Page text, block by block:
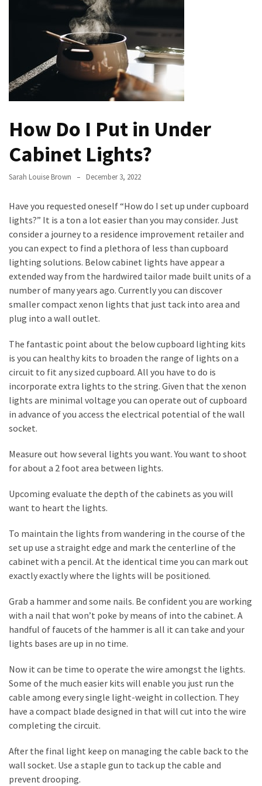
Online
Better
Protection
Against
Corrosion
How
Sell
Your
House
to
We
Buy
Houses
Real
Investor
Can
They
Really
Solve
My
Historical
on
Real
Estate
MOST
CATEGORIES
Painting
(284)
Contractors
(283)
Flooring
(273)
Lighting
(272)
How Do I Put in Under
Cabinet Lights?
Sarah Louise Brown December 3, 2022
Have you requested oneself “How do I set up under cupboard
lights?” It is a ton a lot easier than you may consider. Just
consider a journey to a residence improvement retailer and
you can expect to find a plethora of less than cupboard
lighting solutions. Below cabinet lights have appear a
extended way from the hardwired tailor made built units of a
number of many years ago. Currently you can discover
smaller compact xenon lights that just tack into area and
plug into a wall outlet.
The fantastic point about the below cupboard lighting kits
is you can healthy kits to broaden the range of lights on a
circuit to fit any sized cupboard. All you have to do is
incorporate extra lights to the string. Given that the xenon
lights are minimal voltage you can operate out of cupboard
in advance of you access the electrical potential of the wall
socket.
Measure out how several lights you want. You want to shoot
for about a 2 foot area between lights.
Upcoming evaluate the depth of the cabinets as you will
want to heart the lights.
To maintain the lights from wandering in the course of the
set up use a straight edge and mark the centerline of the
cabinet with a pencil. At the identical time you can mark out
exactly exactly where the lights will be positioned.
Grab a hammer and some nails. Be confident you are working
with a nail that won’t poke by means of into the cabinet. A
handful of faucets of the hammer is all it can take and your
lights bases are up in no time.
Now it can be time to operate the wire amongst the lights.
Some of the much easier kits will enable you just run the
cable among every single light-weight in collection. They
have a compact blade designed in that will cut into the wire
completing the circuit.
After the final light keep on managing the cable back to the
wall socket. Use a staple gun to tack up the cable and
prevent drooping.